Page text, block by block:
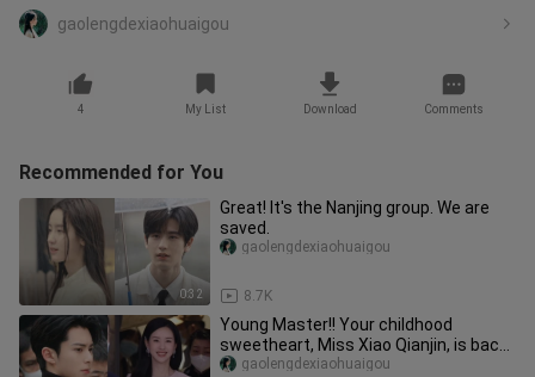
gaolengdexiaohuaigou
4 My List Download Comments
Recommended for You
0:32
Great! It's the Nanjing group. We are
saved.
8.7K
gaolengdexiaohuaigou
Young Master!! Your childhood
sweetheart, Miss Xiao Qianjin, is back
home | Chen Duling & Wang Hedi
gaolengdexiaohuaigou